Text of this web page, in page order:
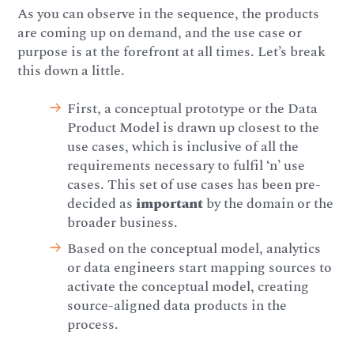
As you can observe in the sequence, the products
are coming up on demand, and the use case or
purpose is at the forefront at all times. Let’s break
this down a little.
First, a conceptual prototype or the Data
Product Model is drawn up closest to the
use cases, which is inclusive of all the
requirements necessary to fulfil ‘n’ use
cases. This set of use cases has been pre-
decided asimportantby the domain or the
broader business.
Based on the conceptual model, analytics
or data engineers start mapping sources to
activate the conceptual model, creating
source-aligned data products in the
process.